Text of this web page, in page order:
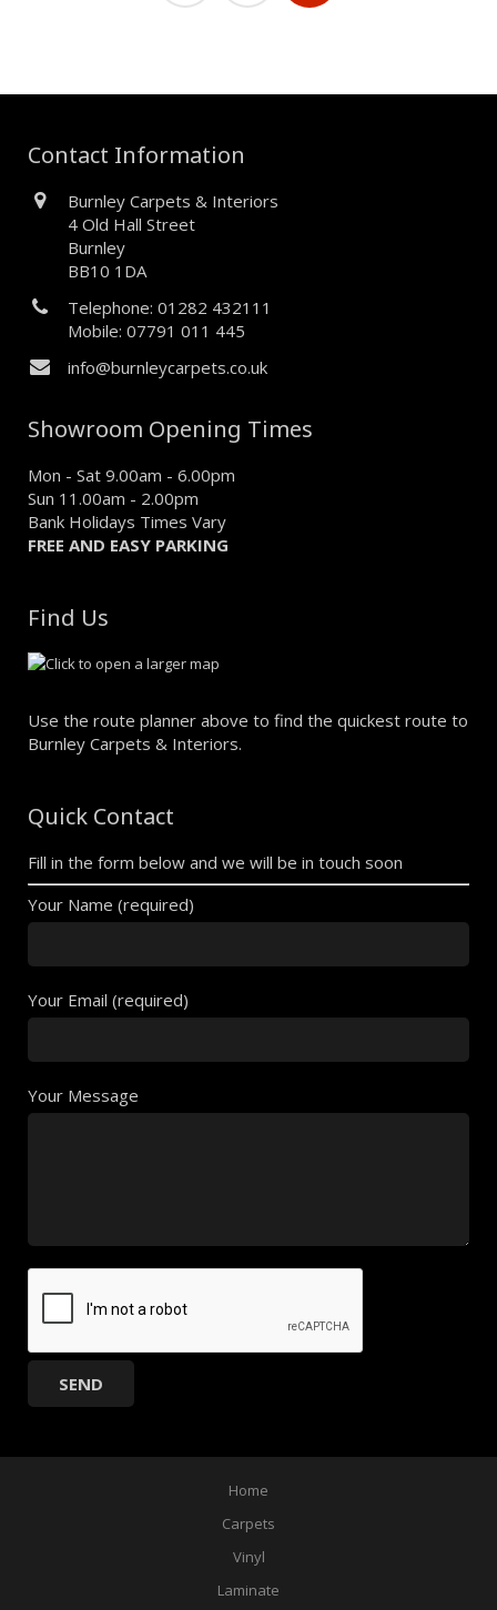
Contact Information
Burnley Carpets & Interiors
4 Old Hall Street
Burnley
BB10 1DA
Telephone: 01282 432111
Mobile: 07791 011 445
info@burnleycarpets.co.uk
Showroom Opening Times
Mon - Sat 9.00am - 6.00pm
Sun 11.00am - 2.00pm
Bank Holidays Times Vary
FREE AND EASY PARKING
Find Us
Use the route planner above to find the quickest route to
Burnley Carpets & Interiors.
Quick Contact
Fill in the form below and we will be in touch soon
Your Name (required)
Your Email (required)
Your Message
Home
Carpets
Vinyl
Laminate